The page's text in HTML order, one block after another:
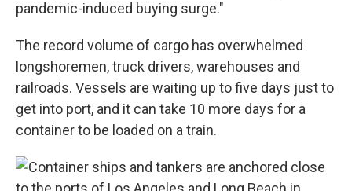
pandemic-induced buying surge."
The record volume of cargo has overwhelmed
longshoremen, truck drivers, warehouses and
railroads. Vessels are waiting up to five days just to
get into port, and it can take 10 more days for a
container to be loaded on a train.